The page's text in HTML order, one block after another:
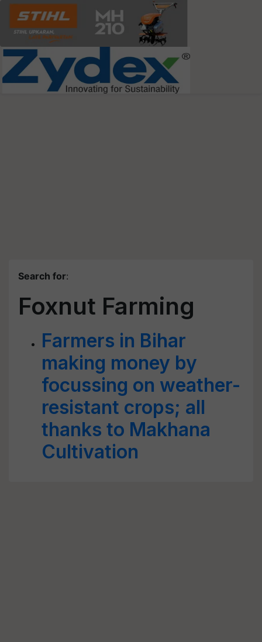
Search for:
Foxnut Farming
Farmers in Bihar
making money by
focussing on weather-
resistant crops; all
thanks to Makhana
Cultivation